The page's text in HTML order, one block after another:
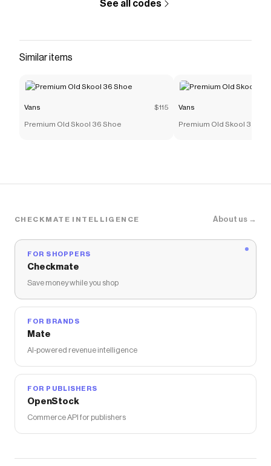
See all codes
Similar items
Vans $115
Premium Old Skool 36 Shoe
Vans
Premium Old Skool 36
CHECKMATE INTELLIGENCE About us →
FOR SHOPPERS
Checkmate
Save money while you shop
FOR BRANDS
Mate
AI-powered revenue intelligence
FOR PUBLISHERS
OpenStock
Commerce API for publishers